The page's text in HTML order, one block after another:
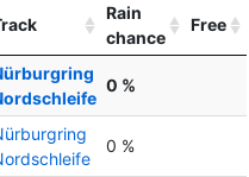
Rain
chance
Free
0 %
0 %